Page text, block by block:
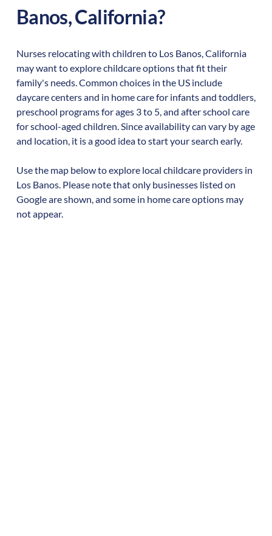
Banos,California?
Nurses relocating with children to Los Banos, California
may want to explore childcare options that fit their
family's needs. Common choices in the US include
daycare centers and in home care for infants and toddlers,
preschool programs for ages 3 to 5, and after school care
for school-aged children. Since availability can vary by age
and location, it is a good idea to start your search early.
Use the map below to explore local childcare providers in
Los Banos. Please note that only businesses listed on
Google are shown, and some in home care options may
not appear.